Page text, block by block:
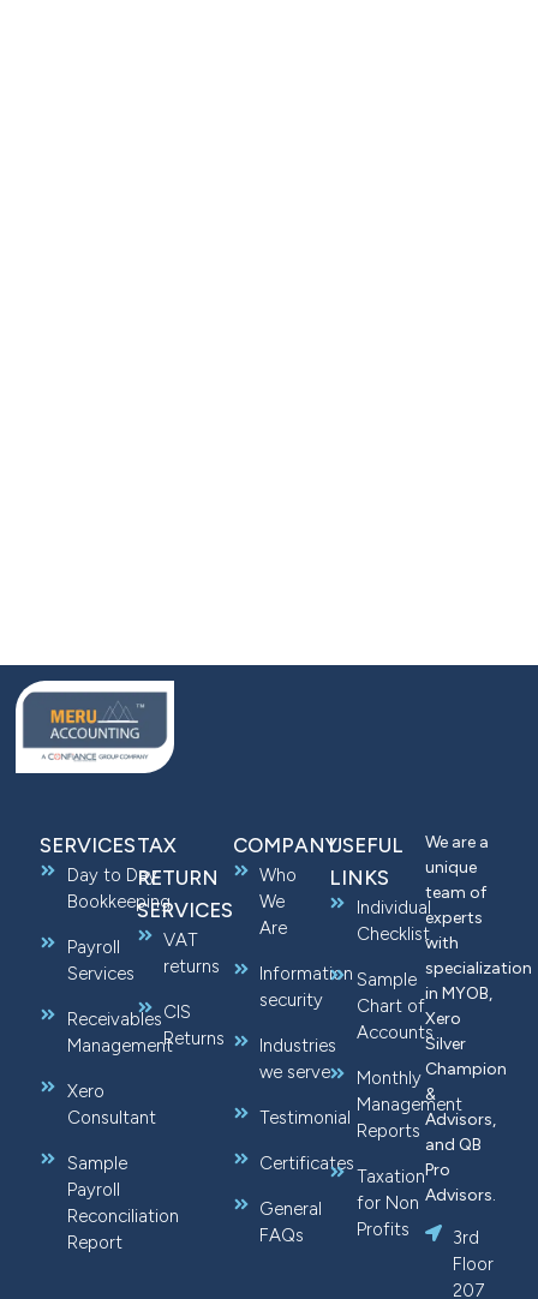
SERVICES
Day to Day
Bookkeeping
Payroll
Services
Receivables
Management
Xero
Consultant
Sample
Payroll
Reconciliation
Report
TAX
RETURN
SERVICES
VAT
returns
CIS
Returns
COMPANY
Who
We
Are
Information
security
Industries
we serve
Testimonial
Certificates
General
FAQs
USEFUL
LINKS
Individual
Checklist
Sample
Chart of
Accounts
Monthly
Management
Reports
Taxation
for Non
Profits
We are a
unique
team of
experts
with
specialization
in MYOB,
Xero
Silver
Champion
&
Advisors,
and QB
Pro
Advisors.
3rd
Floor
207